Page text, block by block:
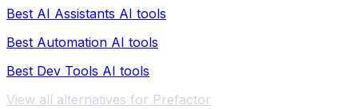
Best AI Assistants AI tools
Best Automation AI tools
Best Dev Tools AI tools
View all alternatives for Prefactor